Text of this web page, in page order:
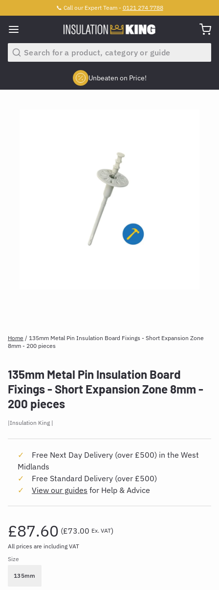
📞 Call our Expert Team - 0121 274 7788
Search
Unbeaten on Price!
Slide 2 of 4.
Home / 135mm Metal Pin Insulation Board Fixings - Short Expansion Zone
8mm - 200 pieces
135mm Metal Pin Insulation Board
Fixings - Short Expansion Zone 8mm -
200 pieces
Insulation King
Free Next Day Delivery (over £500) in the West
Midlands
Free Standard Delivery (over £500)
View our guides for Help & Advice
£87.60 (£73.00 Ex. VAT)
All prices are including VAT
Size
135mm